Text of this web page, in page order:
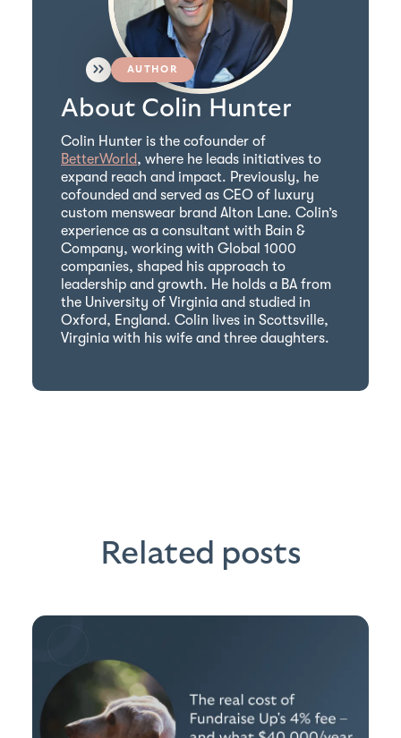
AUTHOR
About Colin Hunter
Colin Hunter is the cofounder of
BetterWorld, where he leads initiatives to
expand reach and impact. Previously, he
cofounded and served as CEO of luxury
custom menswear brand Alton Lane. Colin’s
experience as a consultant with Bain &
Company, working with Global 1000
companies, shaped his approach to
leadership and growth. He holds a BA from
the University of Virginia and studied in
Oxford, England. Colin lives in Scottsville,
Virginia with his wife and three daughters.
Related posts